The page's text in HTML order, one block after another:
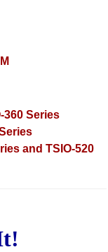
360 Series
and TSIO-520